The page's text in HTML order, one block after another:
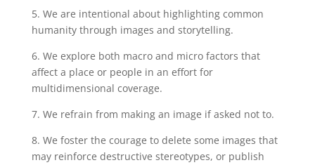
5. We are intentional about highlighting common
humanity through images and storytelling.
6. We explore both macro and micro factors that
affect a place or people in an effort for
multidimensional coverage.
7. We refrain from making an image if asked not to.
8. We foster the courage to delete some images that
may reinforce destructive stereotypes, or publish